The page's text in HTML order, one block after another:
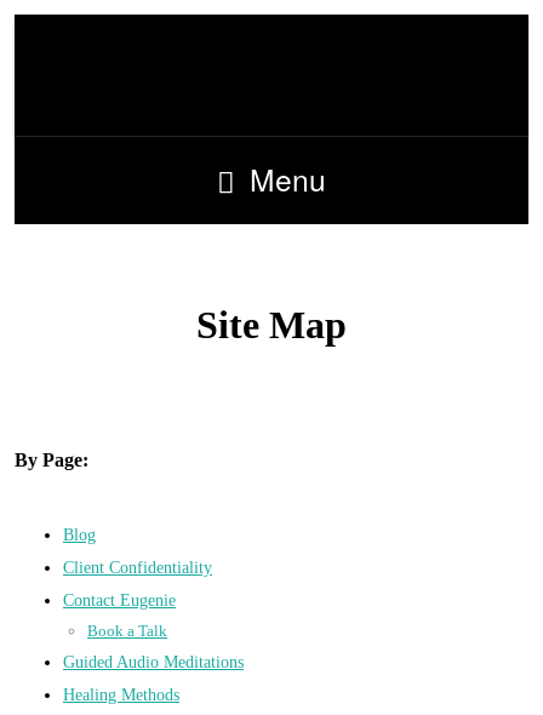
Menu
Site Map
By Page:
Blog
Client Confidentiality
Contact Eugenie
Book a Talk
Guided Audio Meditations
Healing Methods